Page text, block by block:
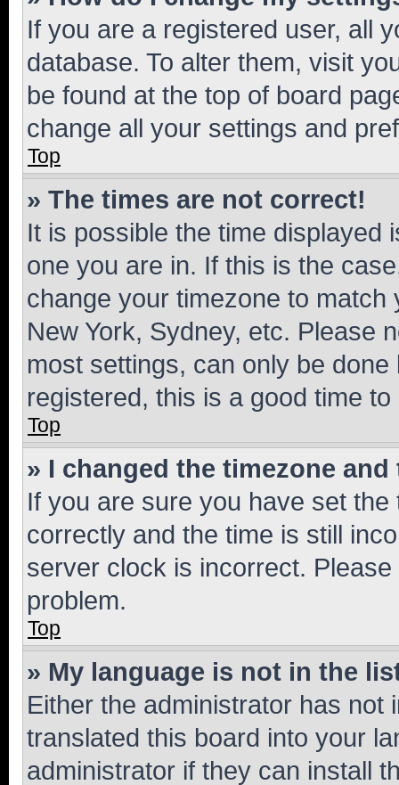
If you are a registered user, all
database. To alter them, visit
be found at the top of board
change all your settings and
Top
» The times are not correct!
It is possible the time displayed
one you are in. If this is the
change your timezone to
New York, Sydney, etc. Please
most settings, can only be
registered, this is a good time to
Top
» I changed the timezone
If you are sure you have set
correctly and the time is still
server clock is incorrect.
problem.
Top
» My language is not in the
Either the administrator has not
translated this board into your
administrator if they can install